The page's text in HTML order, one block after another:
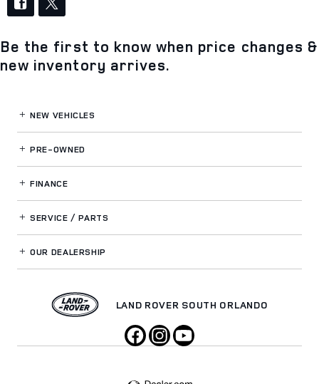
Be the first to know when price changes &
new inventory arrives.
NEW VEHICLES
PRE-OWNED
FINANCE
SERVICE / PARTS
OUR DEALERSHIP
LAND ROVER SOUTH ORLANDO